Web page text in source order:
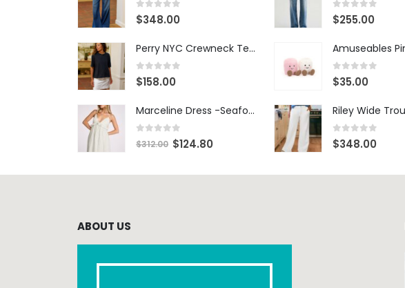
0 out of 5
$348.00
Perry NYC Crewneck Tee - BRNV
0out of 5
$158.00
Marceline Dress -Seafoam Stripe
out of 5
$312.00 $124.80
0 out of 5
$255.00
0 out of 5
$35.00
0 out of 5
$348.00
ABOUT US